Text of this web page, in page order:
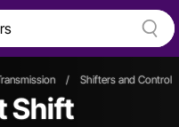
/ Shifters and Control
Shift